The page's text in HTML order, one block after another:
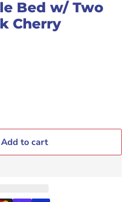
Bed w/ Two
Cherry
Add to cart